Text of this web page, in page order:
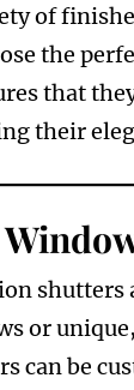
of
the
that
their
shutters
or
can be